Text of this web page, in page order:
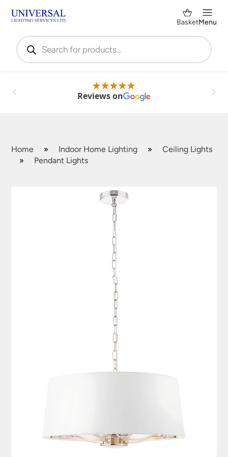
Products
search
BasketMenu
Reviews on
Home » Indoor Home Lighting »
Ceiling Lights
»
Pendant Lights